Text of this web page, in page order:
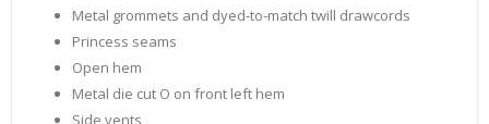
Metal grommets and dyed-to-match twill drawcords
Princess seams
Open hem
Metal die cut O on front left hem
Side vents